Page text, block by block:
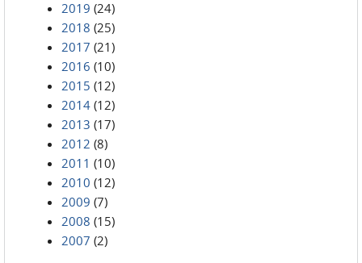
2019 (24)
2018 (25)
2017 (21)
2016 (10)
2015 (12)
2014 (12)
2013 (17)
2012 (8)
2011 (10)
2010 (12)
2009 (7)
2008 (15)
2007 (2)